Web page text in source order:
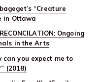
“Creature
in Ottawa
Ongoing
in the Arts
can you expect me to
(2018)